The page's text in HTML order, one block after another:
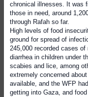
chronical illnesses. It was
those in need, around
through Rafah so far.
High levels of food
ground for spread of
245,000 recorded cases
diarrhea in children under
scabies and lice, among
extremely concerned
available, and the WFP
getting into Gaza, and